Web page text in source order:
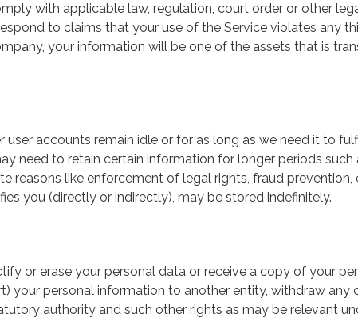
with applicable law, regulation, court order or other
to claims that your use of the Service violates any
your information will be one of the assets that is
accounts remain idle or for as long as we need it to
need to retain certain information for longer periods such
like enforcement of legal rights, fraud prevention,
you (directly or indirectly), may be stored indefinitely.
or erase your personal data or receive a copy of your
your personal information to another entity, withdraw any
authority and such other rights as may be relevant